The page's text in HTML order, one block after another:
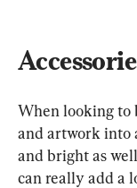
When looking to
and artwork into
and bright as
can really add a